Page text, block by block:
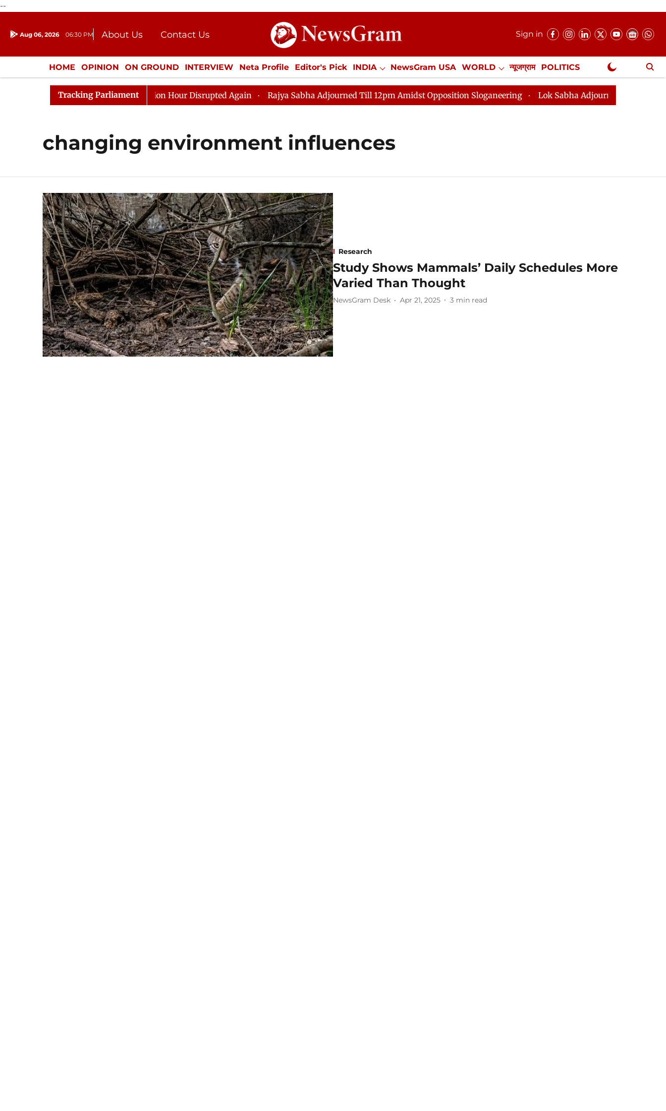
--
Aug 06, 2026 06:30 PM About Us
Contact Us
Donation
Press Kit
Sign in
HOME OPINION ON GROUND INTERVIEW Neta Profile Editor's Pick INDIA NewsGram USA WORLD न्यूजग्राम POLITICS
ENTERTAINMENT CULTURE LIFESTYLE ECONOMY SPORTS Jobs / Internships Misc. NewsGram Exclusive
Tracking Parliament
Responds to Kiren Rijiju, Question Hour Disrupted Again Rajya Sabha Adjourned Till 12pm Amidst Opposition Sloganeering Lok Sabha Adjourned Till 2pm Three
changing environment influences
Research
Study Shows Mammals’ Daily Schedules More
Varied Than Thought
NewsGram Desk Apr 21, 2025 3 min read